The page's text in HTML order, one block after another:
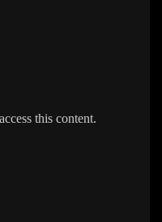
this content.